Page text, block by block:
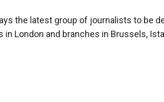
the latest group of journalists to be
London and branches in Brussels,